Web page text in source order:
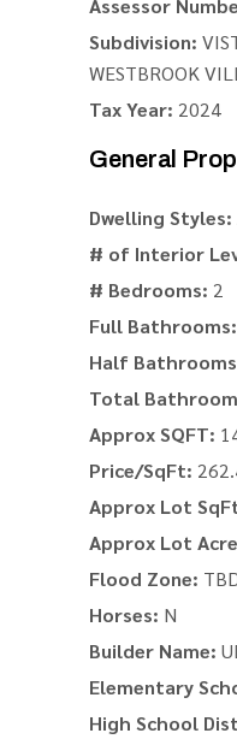
Assessor
Subdivision:
WESTBROOK
Tax Year: 2024
General
Dwelling Styles:
# of Interior
# Bedrooms: 2
Full Bathrooms:
Half
Total
Approx SQFT:
Price/SqFt:
Approx Lot
Approx Lot
Flood Zone:
Horses: N
Builder Name:
Elementary
High School